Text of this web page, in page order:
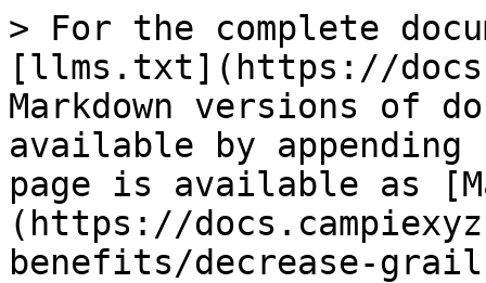
> For the complete
[llms.txt](https://
Markdown versions of
available by
page is available as
(https://
benefits/decrease-